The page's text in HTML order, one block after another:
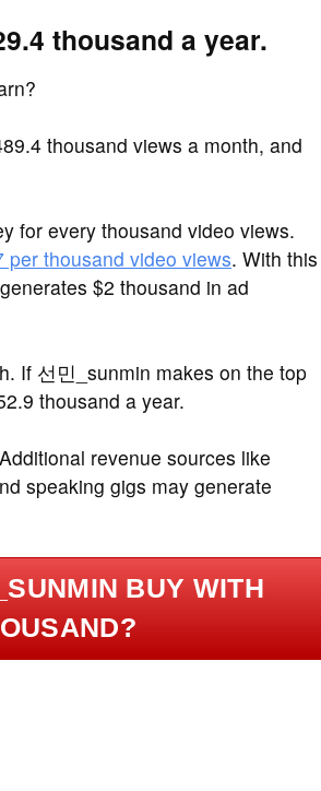
thousand a year.
thousand views a month, and
for every thousand video views.
per thousand video views. With this
$2 thousand in ad
If 선민_sunmin makes on the top
thousand a year.
revenue sources like
speaking gigs may generate
BUY WITH